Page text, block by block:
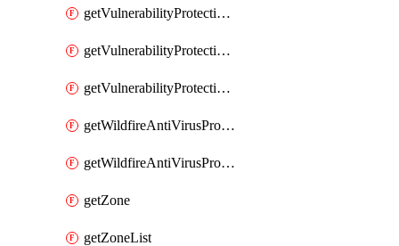
getVulnerabilityProtectionProfileList
getVulnerabilityProtectionSignature
getVulnerabilityProtectionSignatureList
getWildfireAntiVirusProfile
getWildfireAntiVirusProfileList
getZone
getZoneList